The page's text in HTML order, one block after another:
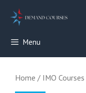
Menu
Home / IMO Courses